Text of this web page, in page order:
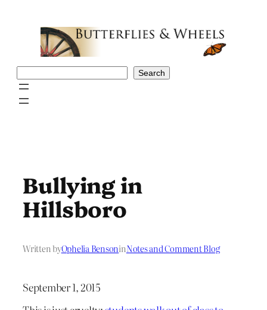
Search
Bullying in
Hillsboro
Written byOphelia BensoninNotes and Comment Blog
September 1, 2015